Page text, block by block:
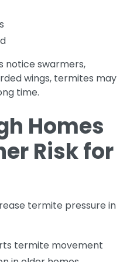
notice swarmers,
wings, termites may
time.
Homes
Risk for
termite pressure in
termite movement